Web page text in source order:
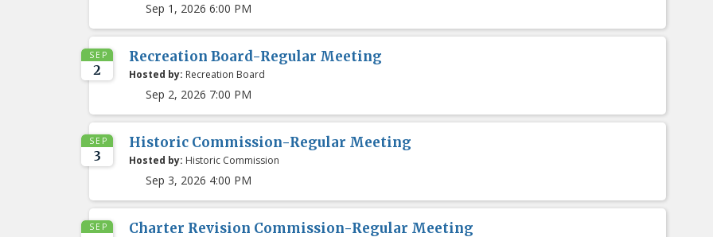
Sep 1, 2026 6:00 PM
SEP
2
Recreation Board-Regular Meeting
Hosted by: Recreation Board
Sep 2, 2026 7:00 PM
SEP
3
Historic Commission-Regular Meeting
Hosted by: Historic Commission
Sep 3, 2026 4:00 PM
SEP Charter Revision Commission-Regular Meeting